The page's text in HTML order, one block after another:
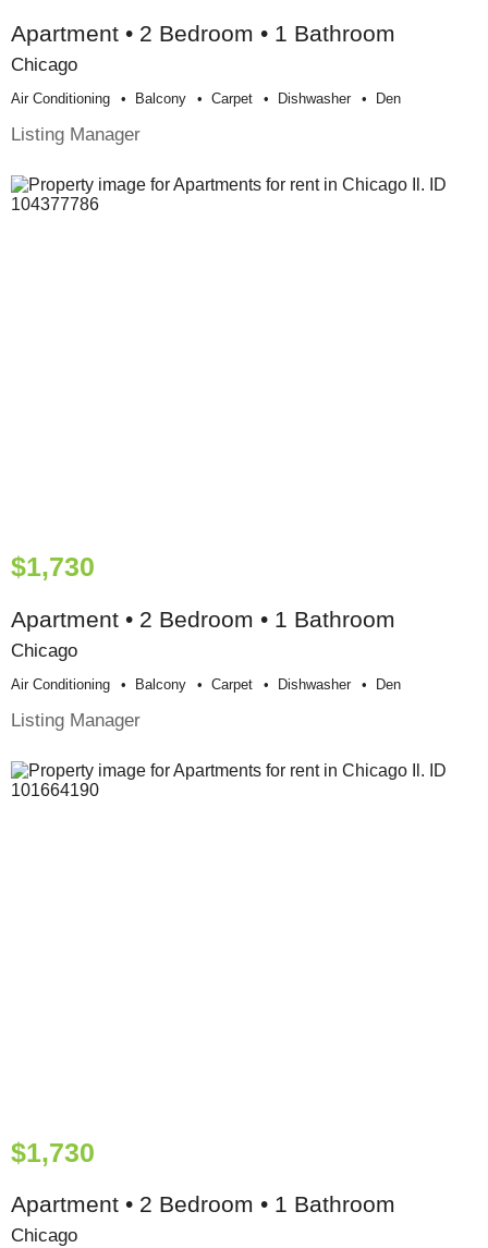
Apartment • 2 Bedroom • 1 Bathroom
Chicago
Air Conditioning Balcony Carpet Dishwasher Den
Listing Manager
$1,730
Apartment • 2 Bedroom • 1 Bathroom
Chicago
Air Conditioning Balcony Carpet Dishwasher Den
Listing Manager
$1,730
Apartment • 2 Bedroom • 1 Bathroom
Chicago